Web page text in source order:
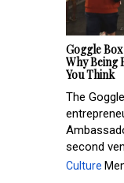
Goggle
Why Being
You Think
The
second
Culture